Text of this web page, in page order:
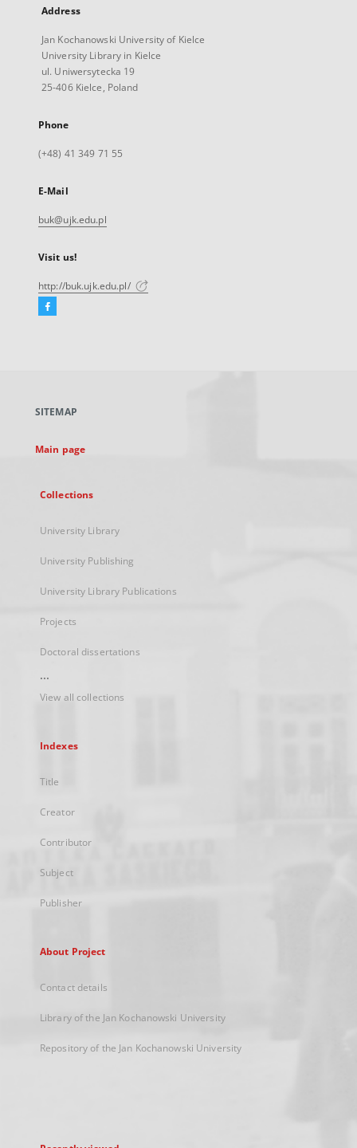
Address
Jan Kochanowski University of Kielce
University Library in Kielce
ul. Uniwersytecka 19
25-406 Kielce, Poland
Phone
(+48) 41 349 71 55
E-Mail
buk@ujk.edu.pl
Visit us!
http://buk.ujk.edu.pl/
Facebook
new
SITEMAP
Main page
Collections
University Library
University Publishing
University Library Publications
Projects
Doctoral dissertations
...
View all collections
Indexes
Title
Creator
Contributor
Subject
Publisher
About Project
Contact details
Library of the Jan Kochanowski University
Repository of the Jan Kochanowski University